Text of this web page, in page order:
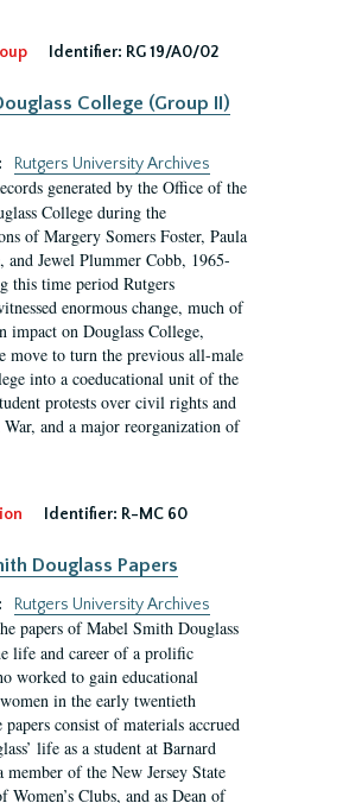
Identifier: RG 19/A0/02
College (Group II)
Rutgers University Archives
generated by the Office of the
College during the
of Margery Somers Foster, Paula
and Jewel Plummer Cobb, 1965-
this time period Rutgers
enormous change, much of
impact on Douglass College,
move to turn the previous all-male
into a coeducational unit of the
protests over civil rights and
and a major reorganization of
Identifier: R-MC 60
Douglass Papers
Rutgers University Archives
papers of Mabel Smith Douglass
life and career of a prolific
worked to gain educational
in the early twentieth
consist of materials accrued
life as a student at Barnard
member of the New Jersey State
Women’s Clubs, and as Dean of